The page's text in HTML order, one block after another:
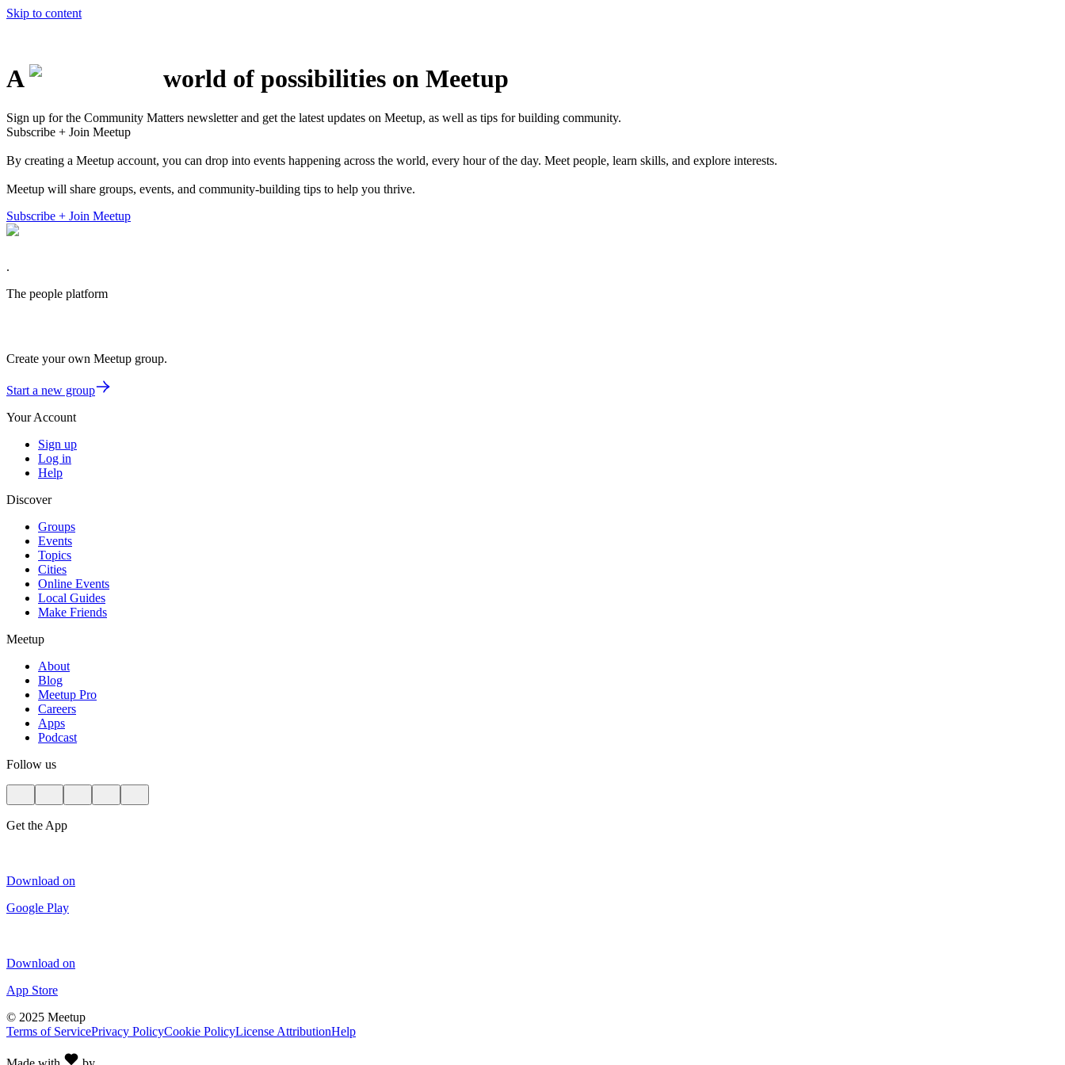
Skip to content
A world of possibilities on Meetup
Sign up for the Community Matters newsletter and get the latest updates on Meetup, as well as tips for building community.
Subscribe + Join Meetup
By creating a Meetup account, you can drop into events happening across the world, every hour of the day. Meet people, learn skills, and explore interests.
Meetup will share groups, events, and community-building tips to help you thrive.
Subscribe + Join Meetup
.
The people platform
Create your own Meetup group.
Start a new group
Your Account
Sign up
Log in
Help
Discover
Groups
Events
Topics
Cities
Online Events
Local Guides
Make Friends
Meetup
About
Blog
Meetup Pro
Careers
Apps
Podcast
Follow us
Get the App
Download on
Google Play
Download on
App Store
© 2025 Meetup
Terms of ServicePrivacy PolicyCookie PolicyLicense AttributionHelp